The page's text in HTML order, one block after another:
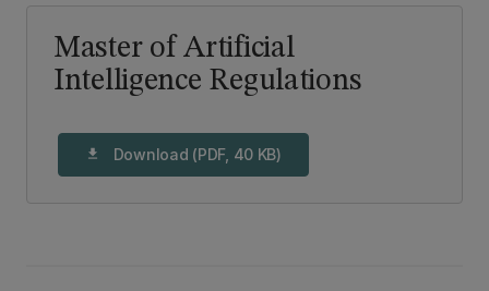
Master of Artificial
Intelligence Regulations
download Download (PDF, 40 KB)